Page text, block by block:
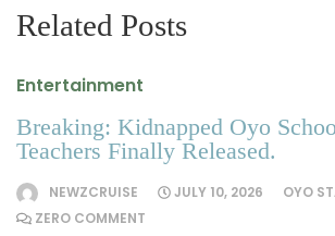
Related Posts
Entertainment
Breaking: Kidnapped Oyo
Teachers Finally Released.
NEWZCRUISE JULY 10, 2026
OYO
ZERO COMMENT